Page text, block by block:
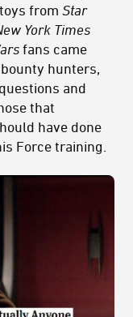
from Star
York Times
fans came
hunters,
and
that
have done
Force training.